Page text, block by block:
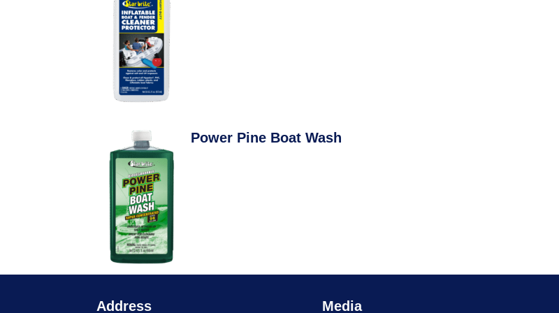
Power Pine Boat Wash
Address Media